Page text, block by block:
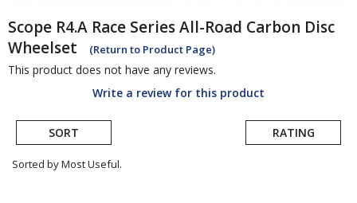
Scope R4.A Race Series All-Road Carbon Disc
Wheelset
(Return to Product Page)
This product does not have any reviews.
Write a review for this product
SORT RATING
Sorted by Most Useful.